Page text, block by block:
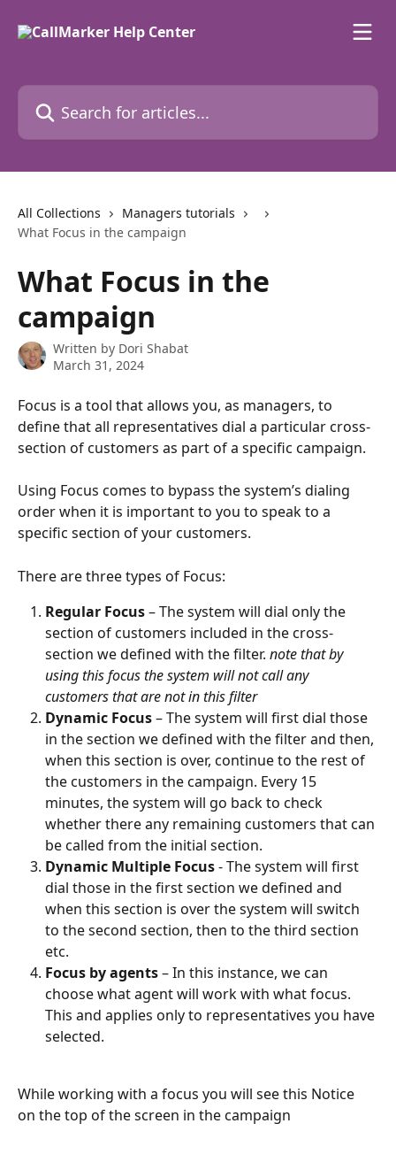
Search for articles...
All Collections
Managers tutorials
What Focus in the campaign
What Focus in the
campaign
Written by Dori Shabat
March 31, 2024
Focus is a tool that allows you, as managers, to
define that all representatives dial a particular cross-
section of customers as part of a specific campaign.
Using Focus comes to bypass the system’s dialing
order when it is important to you to speak to a
specific section of your customers.
There are three types of Focus:
Regular Focus – The system will dial only the
section of customers included in the cross-
section we defined with the filter. note that by
using this focus the system will not call any
customers that are not in this filter
Dynamic Focus – The system will first dial those
in the section we defined with the filter and then,
when this section is over, continue to the rest of
the customers in the campaign. Every 15
minutes, the system will go back to check
whether there any remaining customers that can
be called from the initial section.
Dynamic Multiple Focus - The system will first
dial those in the first section we defined and
when this section is over the system will switch
to the second section, then to the third section
etc.
Focus by agents – In this instance, we can
choose what agent will work with what focus.
This and applies only to representatives you have
selected.
While working with a focus you will see this Notice
on the top of the screen in the campaign